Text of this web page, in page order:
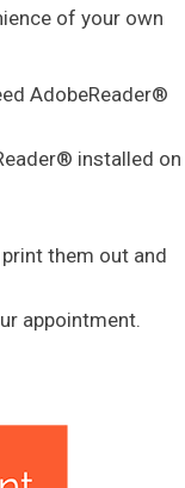
of your own
AdobeReader®
installed on
them out and
appointment.